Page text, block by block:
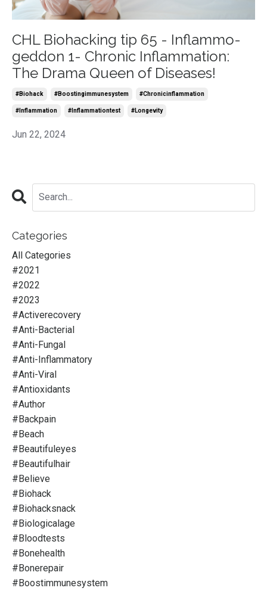
CHL Biohacking tip 65 - Inflammo-
geddon 1- Chronic Inflammation:
The Drama Queen of Diseases!
#biohack #boostingimmunesystem #chronicinflammation
#inflammation #inflammationtest #longevity
Jun 22, 2024
Categories
All Categories
#2021
#2022
#2023
#activerecovery
#anti-Bacterial
#anti-Fungal
#anti-Inflammatory
#anti-Viral
#antioxidants
#author
#backpain
#beach
#beautifuleyes
#beautifulhair
#believe
#biohack
#biohacksnack
#biologicalage
#bloodtests
#bonehealth
#bonerepair
#boostimmunesystem